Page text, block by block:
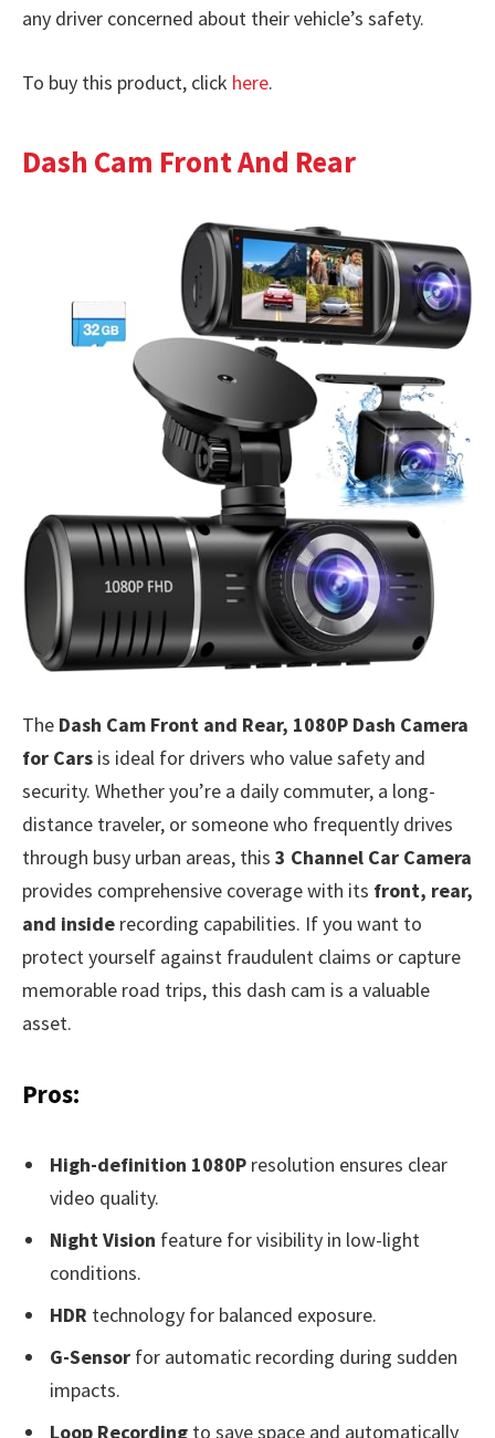
any driver concerned about their vehicle’s safety.
To buy this product, click here.
Dash Cam Front And Rear
The Dash Cam Front and Rear, 1080P Dash Camera
for Cars is ideal for drivers who value safety and
security. Whether you’re a daily commuter, a long-
distance traveler, or someone who frequently drives
through busy urban areas, this 3 Channel Car Camera
provides comprehensive coverage with its front, rear,
and inside recording capabilities. If you want to
protect yourself against fraudulent claims or capture
memorable road trips, this dash cam is a valuable
asset.
Pros:
High-definition 1080P resolution ensures clear
video quality.
Night Vision feature for visibility in low-light
conditions.
HDR technology for balanced exposure.
G-Sensor for automatic recording during sudden
impacts.
Loop Recording to save space and automatically